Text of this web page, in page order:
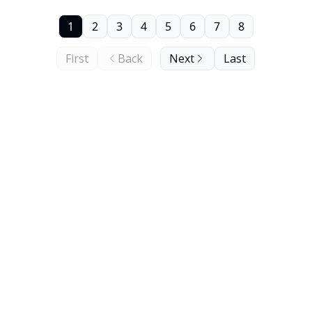
First Back
1 2 3 4 5 6 7 8
Next Last